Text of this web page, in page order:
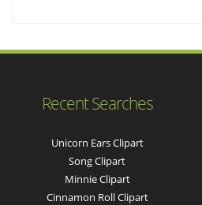
Recent Searches
Unicorn Ears Clipart
Song Clipart
Minnie Clipart
Cinnamon Roll Clipart